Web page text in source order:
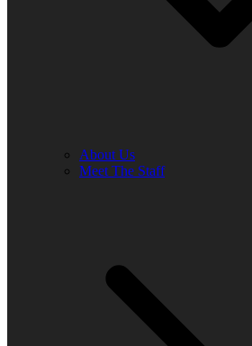
About Us
Meet The Staff